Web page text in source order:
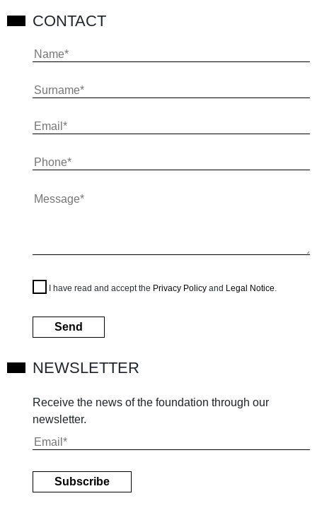
CONTACT
I have read and accept the Privacy Policy and Legal Notice.
NEWSLETTER
Receive the news of the foundation through our
newsletter.